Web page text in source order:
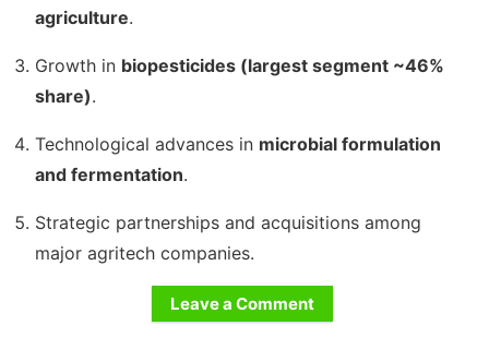
agriculture.
Growth in biopesticides (largest segment ~46%
share).
Technological advances in microbial formulation
and fermentation.
Strategic partnerships and acquisitions among
major agritech companies.
Leave a Comment